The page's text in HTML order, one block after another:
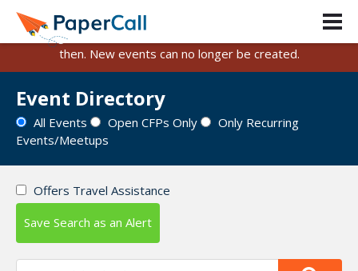
PaperCall is shutting down on August 31, 2026.
Existing events and submissions will remain available until
then. New events can no longer be created.
Event Directory
All Events Open CFPs Only
Only Recurring
Events/Meetups
Offers Travel Assistance
Save Search as an Alert